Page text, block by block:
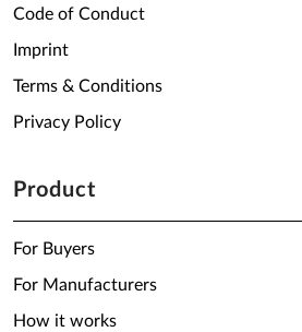
Code of Conduct
Imprint
Terms & Conditions
Privacy Policy
Product
For Buyers
For Manufacturers
How it works